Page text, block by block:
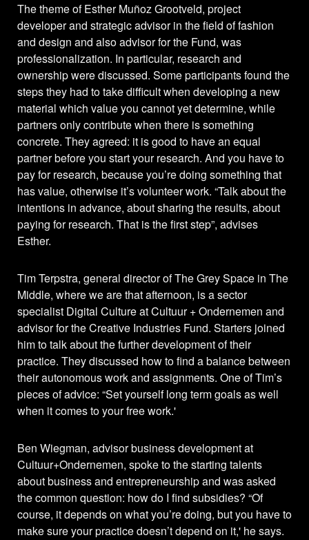
The theme of Esther Muñoz Grootveld, project
developer and strategic advisor in the field of fashion
and design and also advisor for the Fund, was
professionalization. In particular, research and
ownership were discussed. Some participants found the
steps they had to take difficult when developing a new
material which value you cannot yet determine, while
partners only contribute when there is something
concrete. They agreed: it is good to have an equal
partner before you start your research. And you have to
pay for research, because you’re doing something that
has value, otherwise it’s volunteer work. “Talk about the
intentions in advance, about sharing the results, about
paying for research. That is the first step”, advises
Esther.
Tim Terpstra, general director of The Grey Space in The
Middle, where we are that afternoon, is a sector
specialist Digital Culture at Cultuur + Ondernemen and
advisor for the Creative Industries Fund. Starters joined
him to talk about the further development of their
practice. They discussed how to find a balance between
their autonomous work and assignments. One of Tim’s
pieces of advice: “Set yourself long term goals as well
when it comes to your free work.'
Ben Wiegman, advisor business development at
Cultuur+Ondernemen, spoke to the starting talents
about business and entrepreneurship and was asked
the common question: how do I find subsidies? “Of
course, it depends on what you’re doing, but you have to
make sure your practice doesn’t depend on it,' he says.